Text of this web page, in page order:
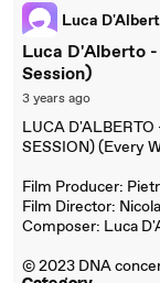
Luca
Luca D'Alberto
Session)
3 years ago
LUCA D'ALBERTO
SESSION) (Every
Film Producer:
Film Director:
Composer: Luca
© 2023 DNA